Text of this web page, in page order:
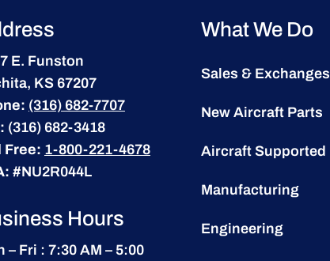
E. Funston
KS 67207
(316) 682-7707
(316) 682-3418
Free: 1-800-221-4678
#NU2R044L
Hours
– Fri : 7:30 AM – 5:00
What We Do
Sales & Exchanges
New Aircraft Parts
Aircraft Supported
Manufacturing
Engineering